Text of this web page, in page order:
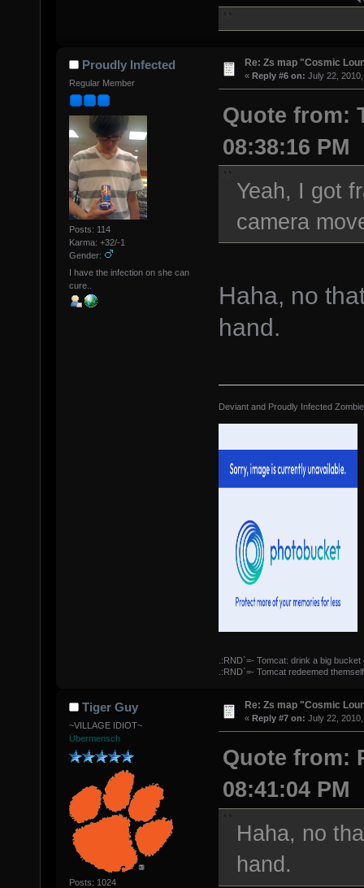
Proudly Infected
Regular Member
Posts: 114
Karma: +32/-1
Gender:
I have the infection on she can
cure..
Re: Zs map "Cosmic
« Reply #6 on: July 22,
Quote from:
08:38:16 PM
Yeah, I got
camera
Haha, no
hand.
Deviant and Proudly Infected
.:RND`=- Tomcat: drink a big
.:RND`=- Tomcat redeemed
Tiger Guy
~VILLAGE IDIOT~
Übermensch
Posts: 1024
Re: Zs map "Cosmic
« Reply #7 on: July 22,
Quote from:
08:41:04 PM
Haha, no
hand.